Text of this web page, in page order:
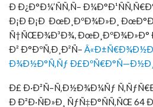
Ð Ð¿Ð°Ð¼’ÑÑ‚Ñ–
Ð¡Ð Ð¡Ð ÐœÐ¸ÐºÐ¾Ð»Ð¸
Ñ†ÑŒÐ¾Ð³Ð¾, ÐœÐ¸ÐºÐ¾Ð»Ð°
Ð² Ð°ÐºÑ‚Ð¸Ð²Ñ–
Ð¾Ð½Ð°Ñ‚Ñƒ
Ð£ Ð·Ð²Ñ–Ñ‚Ð½Ð¾Ð¼Ñƒ
Ð Ð²Ð·ÑÐ»Ð¸ ÑƒÑ‡Ð°ÑÑ‚ÑŒ